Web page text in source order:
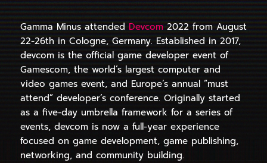
Gamma Minus attended Devcom2022 from August
22-26th in Cologne, Germany. Established in 2017,
devcom is the official game developer event of
Gamescom, the world’s largest computer and
video games event, and Europe’s annual “must
attend” developer’s conference. Originally started
as a five-day umbrella framework for a series of
events, devcom is now a full-year experience
focused on game development, game publishing,
networking, and community building.